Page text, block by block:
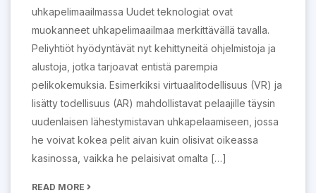
uhkapelimaailmassa Uudet teknologiat ovat
muokanneet uhkapelimaailmaa merkittävällä tavalla.
Peliyhtiöt hyödyntävät nyt kehittyneitä ohjelmistoja ja
alustoja, jotka tarjoavat entistä parempia
pelikokemuksia. Esimerkiksi virtuaalitodellisuus (VR) ja
lisätty todellisuus (AR) mahdollistavat pelaajille täysin
uudenlaisen lähestymistavan uhkapelaamiseen, jossa
he voivat kokea pelit aivan kuin olisivat oikeassa
kasinossa, vaikka he pelaisivat omalta […]
READ MORE